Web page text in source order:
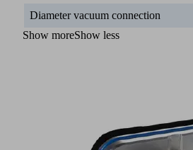
Diameter vacuum connection
Show moreShow less